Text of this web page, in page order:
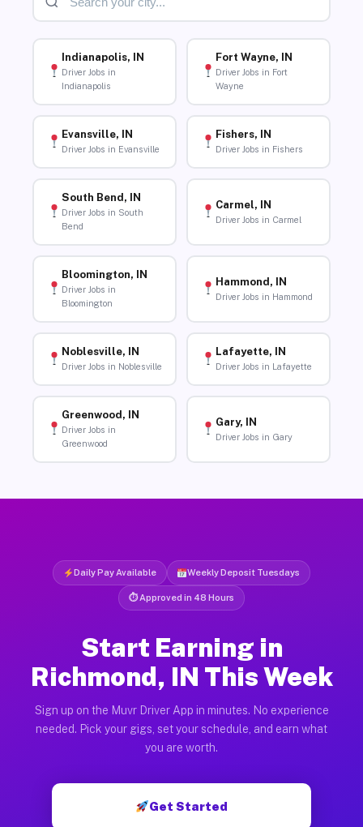
Indianapolis, IN
Driver Jobs in
Indianapolis
Fort Wayne, IN
Driver Jobs in Fort
Wayne
Evansville, IN
Driver Jobs in Evansville
Fishers, IN
Driver Jobs in Fishers
South Bend, IN
Driver Jobs in South
Bend
Carmel, IN
Driver Jobs in Carmel
Bloomington, IN
Driver Jobs in
Bloomington
Hammond, IN
Driver Jobs in Hammond
Noblesville, IN
Driver Jobs in Noblesville
Lafayette, IN
Driver Jobs in Lafayette
Greenwood, IN
Driver Jobs in
Greenwood
Gary, IN
Driver Jobs in Gary
Daily Pay Available Weekly Deposit Tuesdays
⏱ Approved in 48 Hours
Start Earning in
Richmond, IN This Week
Sign up on the Muvr Driver App in minutes. No experience
needed. Pick your gigs, set your schedule, and earn what
you are worth.
Get Started